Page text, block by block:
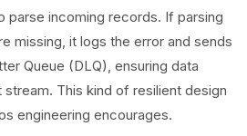
parse incoming records. If parsing
missing, it logs the error and sends
Queue (DLQ), ensuring data
stream. This kind of resilient design
engineering encourages.